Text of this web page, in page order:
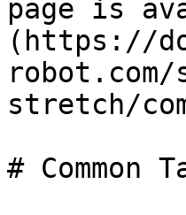
page is
(https://
stretch/
# Common